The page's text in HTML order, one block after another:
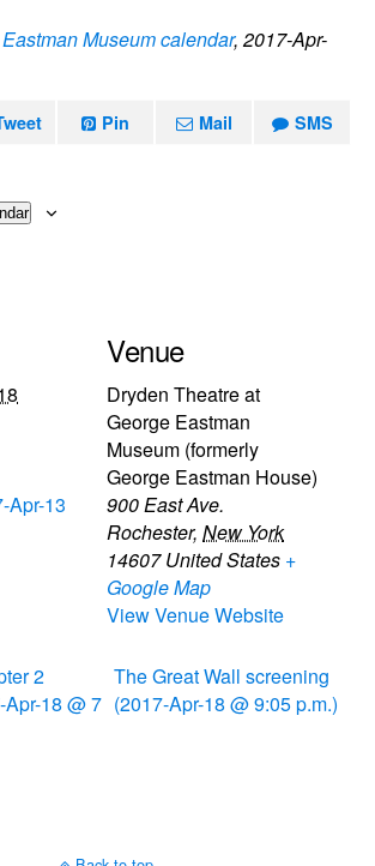
Museum calendar, 2017-Apr-
Pin Mail SMS
Apr-13
Venue
Dryden Theatre at
George Eastman
Museum (formerly
George Eastman House)
900 East Ave.
Rochester, New York
14607 United States +
Google Map
View Venue Website
2
18 @ 7
The Great Wall screening
(2017-Apr-18 @ 9:05 p.m.)